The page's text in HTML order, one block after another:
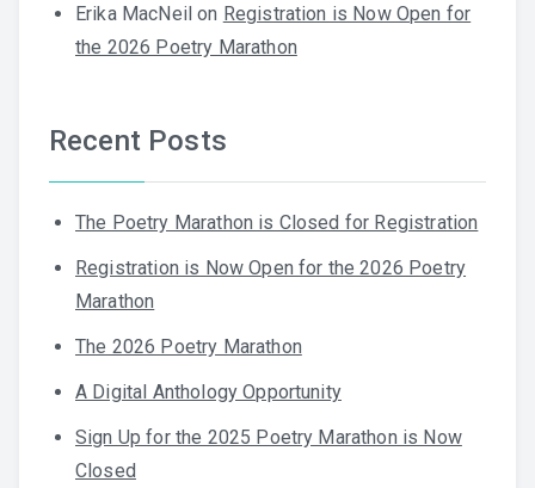
Erika MacNeil on Registration is Now Open for
the 2026 Poetry Marathon
Recent Posts
The Poetry Marathon is Closed for Registration
Registration is Now Open for the 2026 Poetry
Marathon
The 2026 Poetry Marathon
A Digital Anthology Opportunity
Sign Up for the 2025 Poetry Marathon is Now
Closed